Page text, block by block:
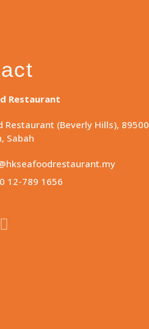
Restaurant
Restaurant (Beverly Hills), 89500
Sabah
12-789 1656